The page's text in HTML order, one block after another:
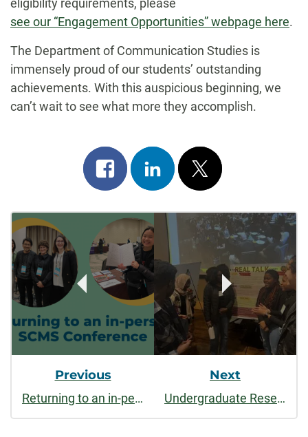
eligibility requirements, please
see our “Engagement Opportunities” webpage here.
The Department of Communication Studies is
immensely proud of our students’ outstanding
achievements. With this auspicious beginning, we
can’t wait to see what more they accomplish.
Share
on
facebook
Share
on
linkedin
Post
on
x
Post
Navigation
Previous
Returning to an in-person Society for Cinema & Media Studies Conference
Next
Undergraduate Research Academies: Reimagining research through a liberal arts lens